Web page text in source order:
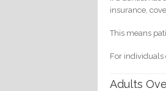
insurance,
This means
For individuals
Adults